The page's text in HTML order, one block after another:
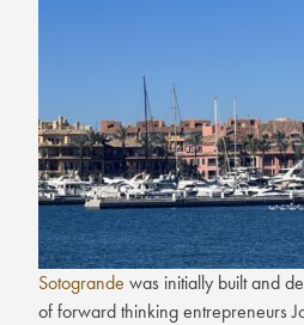
Sotogrande was initially built and
of forward thinking entrepreneurs